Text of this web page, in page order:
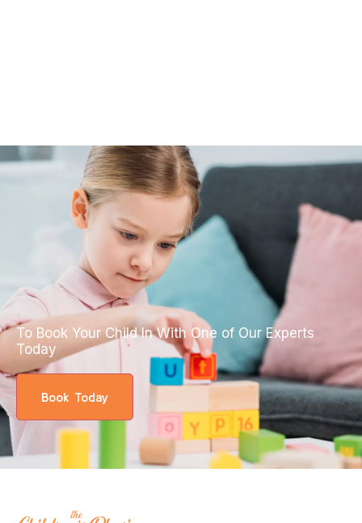
To Book Your Child In With One of Our Experts
Today
Book Today